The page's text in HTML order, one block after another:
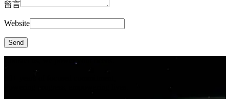
留言
Website
Send
Contact us, we power your needs.
Powering progress, empowering lives.